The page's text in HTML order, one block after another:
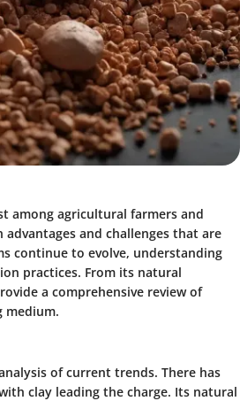
among agricultural farmers and
and challenges that are
continue to evolve, understanding
practices. From its natural
a comprehensive review of
medium.
of current trends. There has
clay leading the charge. Its natural